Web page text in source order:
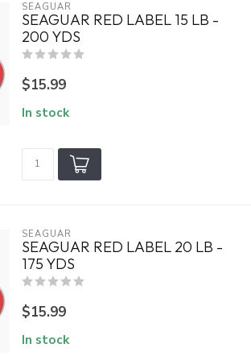
SEAGUAR
SEAGUAR RED LABEL 15 LB -
200 YDS
$15.99
In stock
SEAGUAR
SEAGUAR RED LABEL 20 LB -
175 YDS
$15.99
In stock